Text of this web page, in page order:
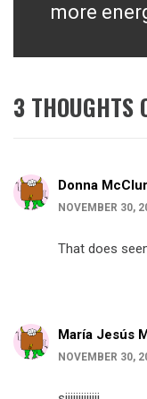
more
3 THOUGHTS
Donna
NOVEMBER 30,
That does
María Jesús
NOVEMBER 30,